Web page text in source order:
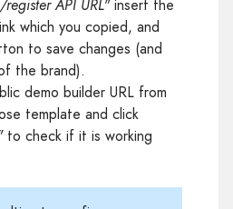
API URL"insert the
which you copied, and
to save changes (and
the brand).
demo builder URL from
template and click
to check if it is working